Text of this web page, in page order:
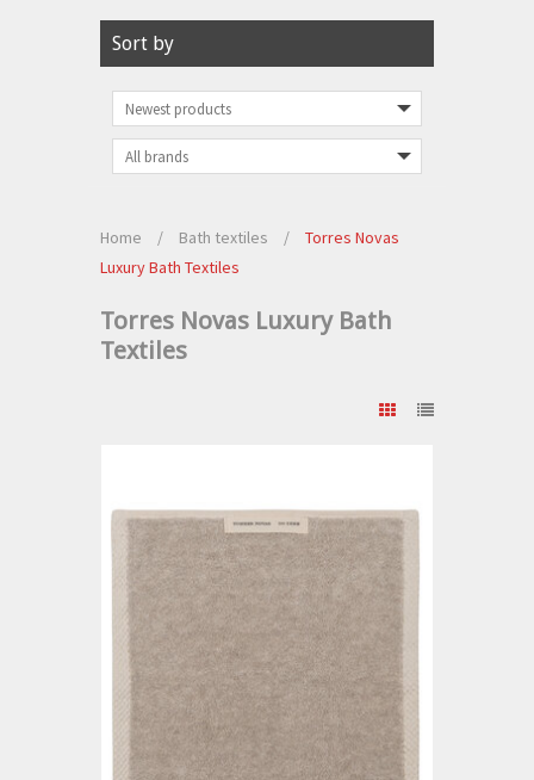
Sort by
Home / Bath textiles /
Torres Novas
Luxury Bath Textiles
Torres Novas Luxury Bath
Textiles